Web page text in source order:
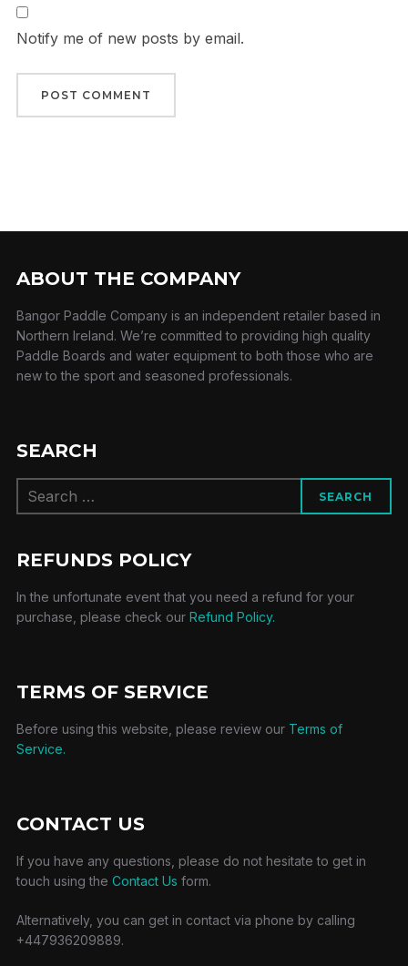
Notify me of new posts by email.
ABOUT THE COMPANY
Bangor Paddle Company is an independent retailer based in
Northern Ireland. We’re committed to providing high quality
Paddle Boards and water equipment to both those who are
new to the sport and seasoned professionals.
SEARCH
for:
SEARCH
REFUNDS POLICY
In the unfortunate event that you need a refund for your
purchase, please check our Refund Policy.
TERMS OF SERVICE
Before using this website, please review our Terms of
Service.
CONTACT US
If you have any questions, please do not hesitate to get in
touch using the Contact Us form.
Alternatively, you can get in contact via phone by calling
+447936209889.